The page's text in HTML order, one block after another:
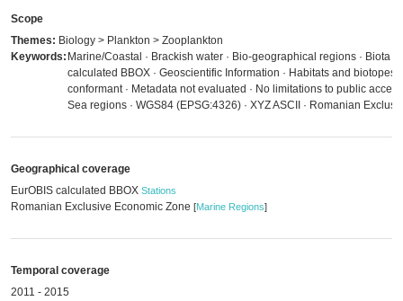
Scope
Themes: Biology > Plankton > Zooplankton
Keywords: Marine/Coastal · Brackish water · Bio-geographical regions · Biota ·
calculated BBOX · Geoscientific Information · Habitats and biotopes
conformant · Metadata not evaluated · No limitations to public access
Sea regions · WGS84 (EPSG:4326) · XYZ ASCII · Romanian
Geographical coverage
EurOBIS calculated BBOX Stations
Romanian Exclusive Economic Zone [Marine Regions]
Temporal coverage
2011 - 2015